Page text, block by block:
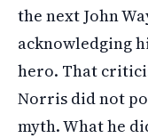
the next John
acknowledging
hero. That
Norris did not
myth. What he